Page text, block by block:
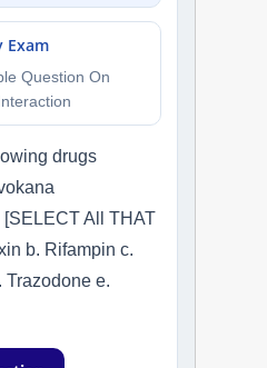
Exam
Question On
drugs
All THAT
b. Rifampin c.
Trazodone e.